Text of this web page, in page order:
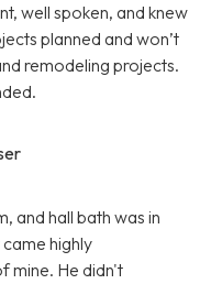
well spoken, and knew
planned and won’t
remodeling projects.
and hall bath was in
highly
mine. He didn't